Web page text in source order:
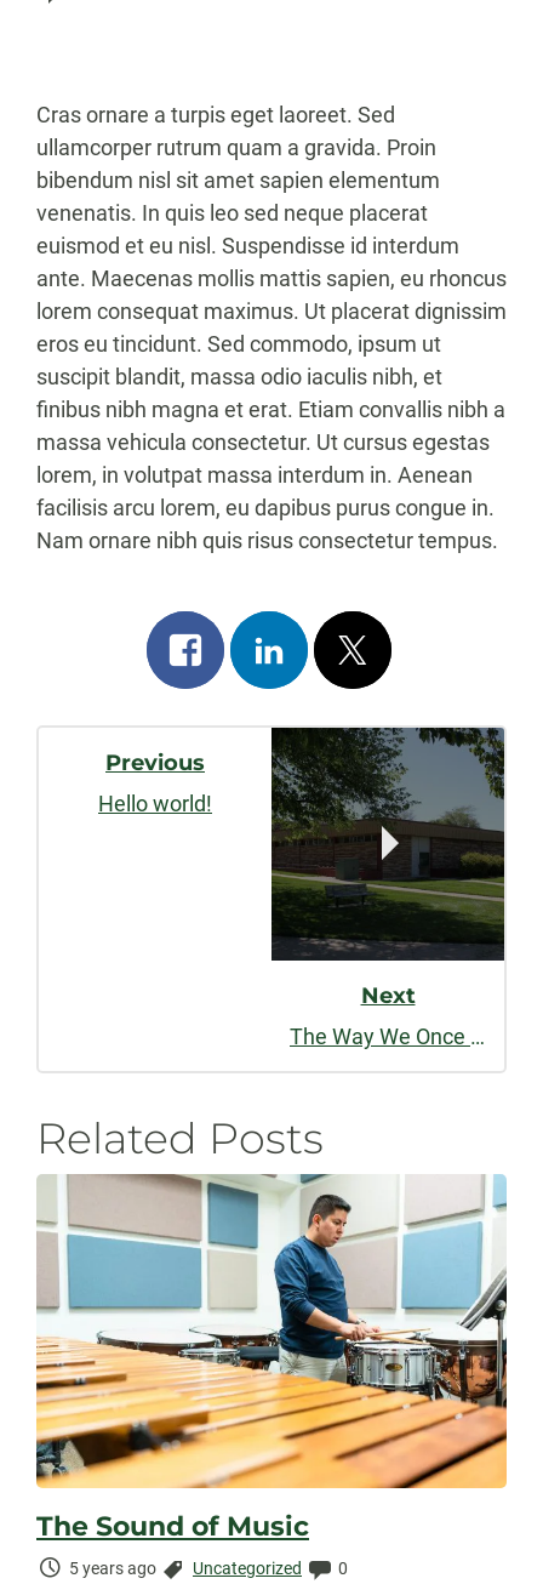
Cras ornare a turpis eget laoreet. Sed
ullamcorper rutrum quam a gravida. Proin
bibendum nisl sit amet sapien elementum
venenatis. In quis leo sed neque placerat
euismod et eu nisl. Suspendisse id interdum
ante. Maecenas mollis mattis sapien, eu rhoncus
lorem consequat maximus. Ut placerat dignissim
eros eu tincidunt. Sed commodo, ipsum ut
suscipit blandit, massa odio iaculis nibh, et
finibus nibh magna et erat. Etiam convallis nibh a
massa vehicula consectetur. Ut cursus egestas
lorem, in volutpat massa interdum in. Aenean
facilisis arcu lorem, eu dapibus purus congue in.
Nam ornare nibh quis risus consectetur tempus.
Share
on
facebook
Share
on
linkedin
Post
on
x
Post
Navigation
Previous
Hello world!
Next
The Way We Once Were
Related Posts
The Sound of Music
Time
5 years ago Categories:
Uncategorized Comments:
0